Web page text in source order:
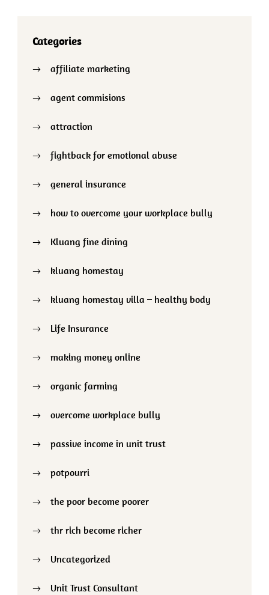
Categories
affiliate marketing
agent commisions
attraction
fightback for emotional abuse
general insurance
how to overcome your workplace bully
Kluang fine dining
kluang homestay
kluang homestay villa – healthy body
Life Insurance
making money online
organic farming
overcome workplace bully
passive income in unit trust
potpourri
the poor become poorer
thr rich become richer
Uncategorized
Unit Trust Consultant